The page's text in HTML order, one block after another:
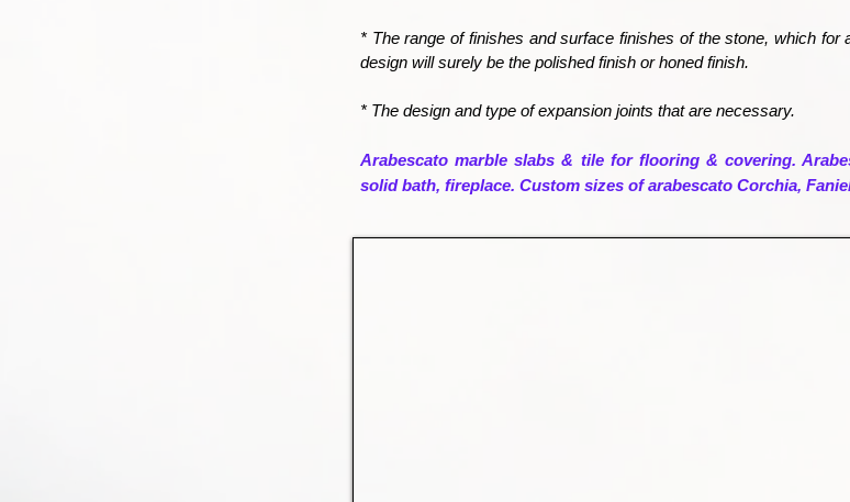
* The range of finishes and surface finishes of the stone, which for
design will surely be the polished finish or honed finish.
* The design and type of expansion joints that are necessary.
Arabescato marble slabs & tile for flooring & covering.
solid bath, fireplace. Custom sizes of arabescato Corchia,